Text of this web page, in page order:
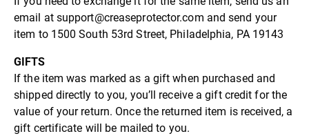
email at support@creaseprotector.com and send your
item to 1500 South 53rd Street, Philadelphia, PA 19143
GIFTS
If the item was marked as a gift when purchased and
shipped directly to you, you’ll receive a gift credit for the
value of your return. Once the returned item is received, a
gift certificate will be mailed to you.